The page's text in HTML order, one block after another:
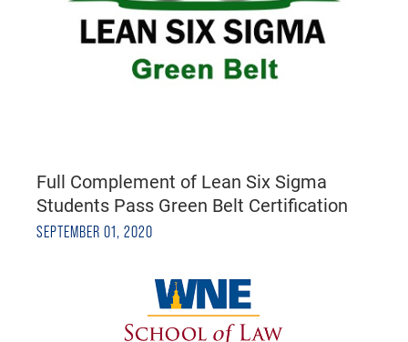
Full Complement of Lean Six Sigma
Students Pass Green Belt Certification
SEPTEMBER 01, 2020